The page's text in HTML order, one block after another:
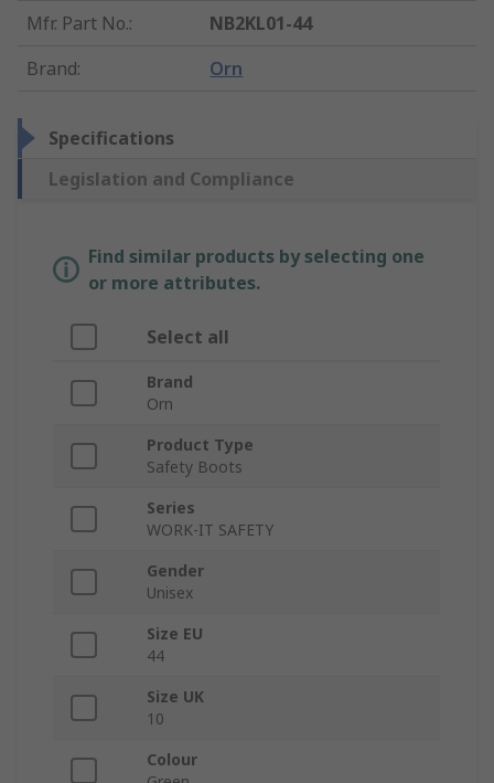
Mfr. Part No.:
NB2KL01-44
Brand: Orn
Specifications
Legislation and Compliance
Find similar products by selecting one
or more attributes.
Select all
Brand
Orn
Product Type
Safety Boots
Series
WORK-IT SAFETY
Gender
Unisex
Size EU
44
Size UK
10
Colour